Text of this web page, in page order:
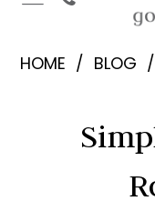
Simple.
HOME BLOG